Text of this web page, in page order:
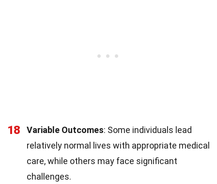
18 Variable Outcomes: Some individuals lead
relatively normal lives with appropriate medical
care, while others may face significant
challenges.